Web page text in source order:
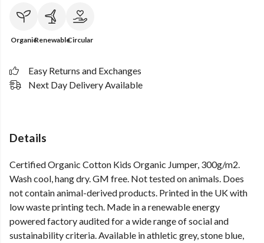
OrganicRenewableCircular
Easy Returns and Exchanges
Next Day Delivery Available
Details
Certified Organic Cotton Kids Organic Jumper, 300g/m2.
Wash cool, hang dry. GM free. Not tested on animals. Does
not contain animal-derived products. Printed in the UK with
low waste printing tech. Made in a renewable energy
powered factory audited for a wide range of social and
sustainability criteria. Available in athletic grey, stone blue,